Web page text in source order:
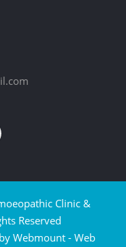
Clinic &
Reserved
Webmount -Web